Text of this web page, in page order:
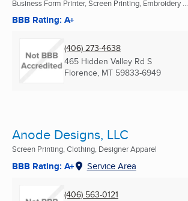
Business Form Printer, Screen Printing, Embroidery ...
BBB Rating: A+
(406) 273-4638
465 Hidden Valley Rd S
Florence, MT 59833-6949
Anode Designs, LLC
Screen Printing, Clothing, Designer Apparel
BBB Rating: A+ Service Area
(406) 563-0121